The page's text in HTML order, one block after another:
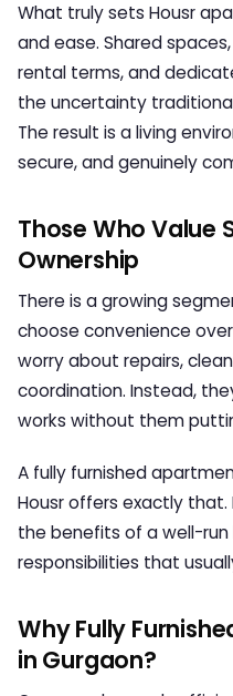
What truly sets Housr
and ease. Shared
rental terms, and
the uncertainty
The result is a living
secure, and genuinely
Those Who Value
Ownership
There is a growing
choose convenience
worry about repairs,
coordination. Instead,
works without them
A fully furnished
Housr offers exactly
the benefits of a well-
responsibilities that
Why Fully
in Gurgaon?